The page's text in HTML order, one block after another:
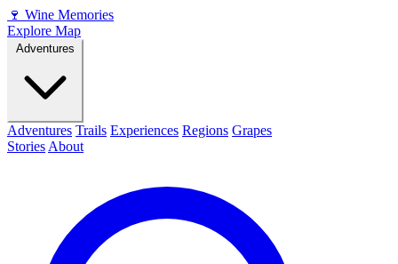
🍷 Wine Memories
Explore Map
Adventures Trails Experiences Regions Grapes
Stories About